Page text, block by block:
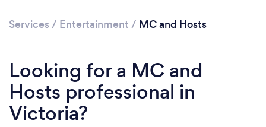
Services / Entertainment / MC and Hosts
Looking for a MC and
Hosts professional in
Victoria?